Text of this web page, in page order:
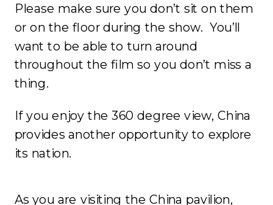
Please make sure you don’t sit on them
or on the floor during the show. You’ll
want to be able to turn around
throughout the film so you don’t miss a
thing.
If you enjoy the 360 degree view, China
provides another opportunity to explore
its nation.
As you are visiting the China pavilion,